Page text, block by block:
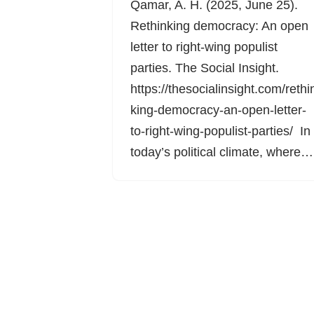
Qamar, A. H. (2025, June 25).
Rethinking democracy: An open
letter to right-wing populist
parties. The Social Insight.
https://thesocialinsight.com/
king-democracy-an-open-letter-
to-right-wing-populist-parties/ In
today’s political climate,